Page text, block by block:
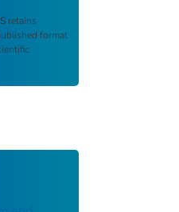
retains
format